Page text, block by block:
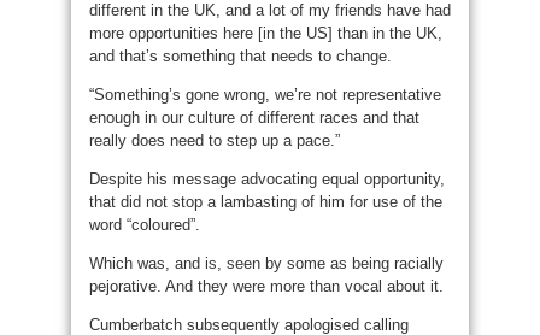
different in the UK, and a lot of my friends have had
more opportunities here [in the US] than in the UK,
and that’s something that needs to change.
“Something’s gone wrong, we’re not representative
enough in our culture of different races and that
really does need to step up a pace.”
Despite his message advocating equal opportunity,
that did not stop a lambasting of him for use of the
word “coloured”.
Which was, and is, seen by some as being racially
pejorative. And they were more than vocal about it.
Cumberbatch subsequently apologised calling